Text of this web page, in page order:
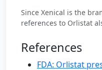
Since Xenical is the
references to Orlistat
References
FDA: Orlistat